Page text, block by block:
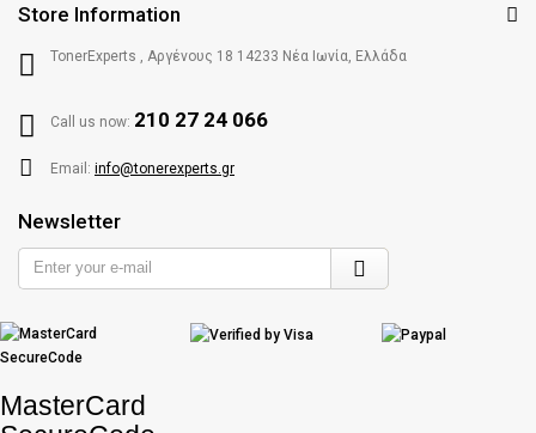
Store Information
TonerExperts , Αργένους 18 14233 Νέα Ιωνία, Ελλάδα
Call us now: 210 27 24 066
Email: info@tonerexperts.gr
Newsletter
Enter
your
MasterCard